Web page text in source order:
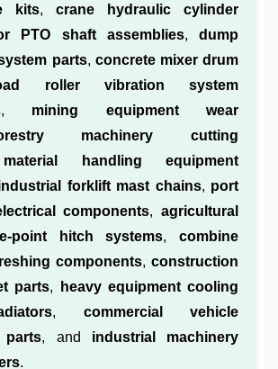
kits, crane hydraulic cylinder
PTO shaft assemblies,dump
parts, concrete mixer drum
roller vibration system
, mining equipment wear
machinery cutting
material handling equipment
forklift mast chains, port
components,agricultural
point hitch systems, combine
components, construction
parts,
heavy equipment cooling
, commercial vehicle
parts, and industrial machinery
.